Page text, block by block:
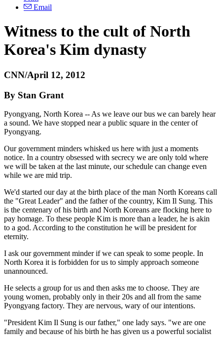
Email
Witness to the cult of North
Korea's Kim dynasty
CNN/April 12, 2012
By Stan Grant
Pyongyang, North Korea -- As we leave our bus we can barely hear
a sound. We have stopped near a public square in the center of
Pyongyang.
Our government minders whisked us here with just a moments
notice. In a country obsessed with secrecy we are only told where
we will be taken at the last minute, our schedule can change even
while we are mid trip.
We'd started our day at the birth place of the man North Koreans call
the "Great Leader" and the father of the country, Kim Il Sung. This
is the centenary of his birth and North Koreans are flocking here to
pay homage. To these people Kim is more than a leader, he is akin
to a god. According to the constitution he will be president for
eternity.
I ask our government minder if we can speak to some people. In
North Korea it is forbidden for us to simply approach someone
unannounced.
He selects a group for us and then asks me to choose. They are
young women, probably only in their 20s and all from the same
Pyongyang factory. They are nervous, wary of our intentions.
"President Kim Il Sung is our father," one lady says. "we are one
family and because of his birth he has given us a powerful socialist